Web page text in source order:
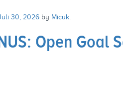
30, 2026 by Micuk.
Open